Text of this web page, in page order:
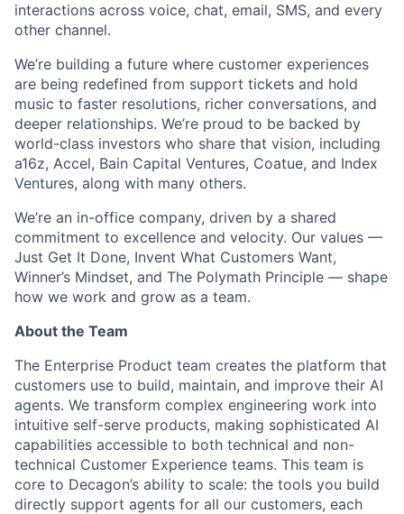
ACME Homepage
interactions across voice, chat, email, SMS, and every
other channel.
We’re building a future where customer experiences
are being redefined from support tickets and hold
music to faster resolutions, richer conversations, and
deeper relationships. We’re proud to be backed by
world-class investors who share that vision, including
a16z, Accel, Bain Capital Ventures, Coatue, and Index
Ventures, along with many others.
We’re an in-office company, driven by a shared
commitment to excellence and velocity. Our values —
Just Get It Done, Invent What Customers Want,
Winner’s Mindset, and The Polymath Principle — shape
how we work and grow as a team.
About the Team
The Enterprise Product team creates the platform that
customers use to build, maintain, and improve their AI
agents. We transform complex engineering work into
intuitive self-serve products, making sophisticated AI
capabilities accessible to both technical and non-
technical Customer Experience teams. This team is
core to Decagon’s ability to scale: the tools you build
directly support agents for all our customers, each